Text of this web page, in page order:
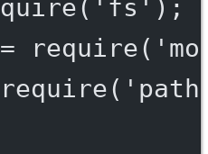
( 'fs' );
= require(
require(